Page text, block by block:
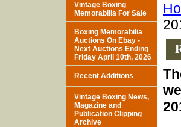
Vintage Boxing
Memorabilia For Sale
Boxing Memorabilia
Auctions On Ebay -
Next Auctions Ending
Friday April 10th, 2026
Recent Additions
Vintage Boxing News,
Magazine and
Publication Clipping
Archive